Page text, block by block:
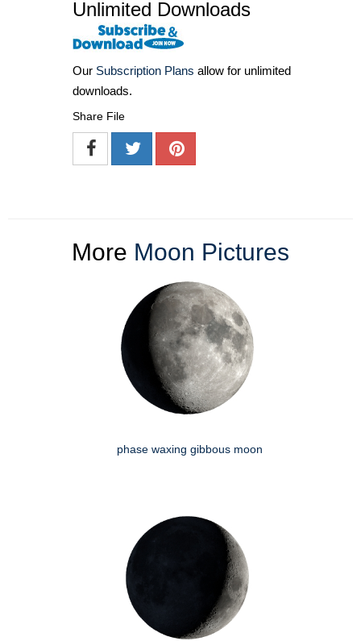
Unlimited Downloads
Our Subscription Plans allow for unlimited
downloads.
Share File
More Moon Pictures
phase waxing gibbous moon